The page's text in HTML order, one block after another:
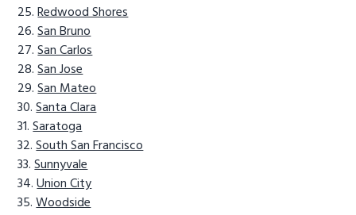
Redwood Shores
San Bruno
San Carlos
San Jose
San Mateo
Santa Clara
Saratoga
South San Francisco
Sunnyvale
Union City
Woodside